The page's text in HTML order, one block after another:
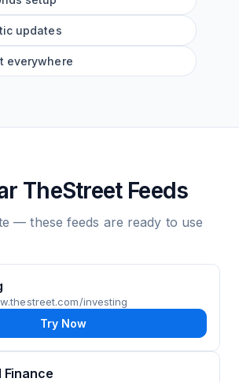
updates
everywhere
TheStreet Feeds
— these feeds are ready to use
investing
Try Now
Finance